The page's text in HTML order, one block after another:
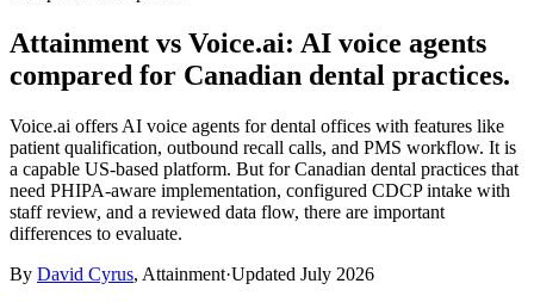
Attainment vs Voice.ai: AI voice agents
compared for Canadian dental practices.
Voice.ai offers AI voice agents for dental offices with features like
patient qualification, outbound recall calls, and PMS workflow. It is
a capable US-based platform. But for Canadian dental practices that
need PHIPA-aware implementation, configured CDCP intake with
staff review, and a reviewed data flow, there are important
differences to evaluate.
By David Cyrus, Attainment·Updated July 2026